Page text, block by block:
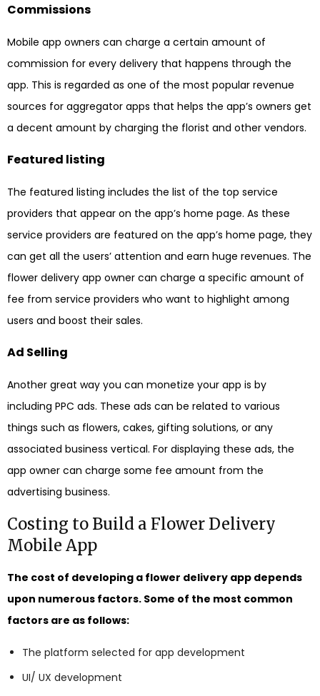
Commissions
Mobile app owners can charge a certain amount of
commission for every delivery that happens through the
app. This is regarded as one of the most popular revenue
sources for aggregator apps that helps the app’s owners get
a decent amount by charging the florist and other vendors.
Featured listing
The featured listing includes the list of the top service
providers that appear on the app’s home page. As these
service providers are featured on the app’s home page, they
can get all the users’ attention and earn huge revenues. The
flower delivery app owner can charge a specific amount of
fee from service providers who want to highlight among
users and boost their sales.
Ad Selling
Another great way you can monetize your app is by
including PPC ads. These ads can be related to various
things such as flowers, cakes, gifting solutions, or any
associated business vertical. For displaying these ads, the
app owner can charge some fee amount from the
advertising business.
Costing to Build a Flower Delivery
Mobile App
The cost of developing a flower delivery app depends
upon numerous factors. Some of the most common
factors are as follows:
The platform selected for app development
UI/ UX development